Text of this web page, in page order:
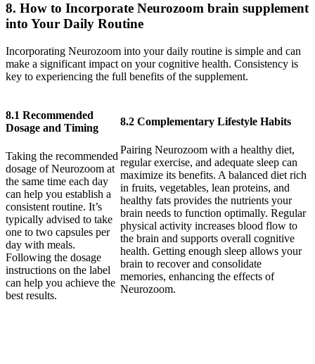
8. How to Incorporate Neurozoom brain supplement
into Your Daily Routine
Incorporating Neurozoom into your daily routine is simple and can
make a significant impact on your cognitive health. Consistency is
key to experiencing the full benefits of the supplement.
8.1 Recommended
Dosage and Timing
Taking the recommended
dosage of Neurozoom at
the same time each day
can help you establish a
consistent routine. It’s
typically advised to take
one to two capsules per
day with meals.
Following the dosage
instructions on the label
can help you achieve the
best results.
8.2 Complementary Lifestyle Habits
Pairing Neurozoom with a healthy diet,
regular exercise, and adequate sleep can
maximize its benefits. A balanced diet rich
in fruits, vegetables, lean proteins, and
healthy fats provides the nutrients your
brain needs to function optimally. Regular
physical activity increases blood flow to
the brain and supports overall cognitive
health. Getting enough sleep allows your
brain to recover and consolidate
memories, enhancing the effects of
Neurozoom.